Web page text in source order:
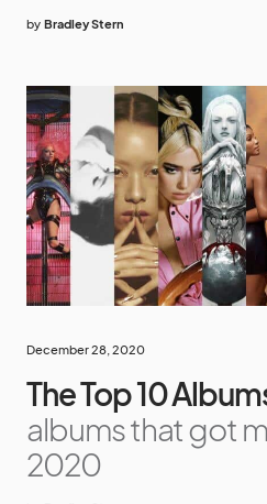
by Bradley Stern
December 28, 2020
The Top 10
albums that got
2020